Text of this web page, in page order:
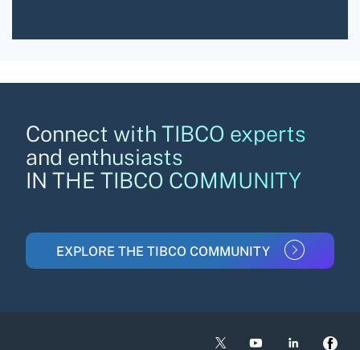
Connect with TIBCO experts
and enthusiasts
IN THE TIBCO COMMUNITY
EXPLORE THE TIBCO COMMUNITY